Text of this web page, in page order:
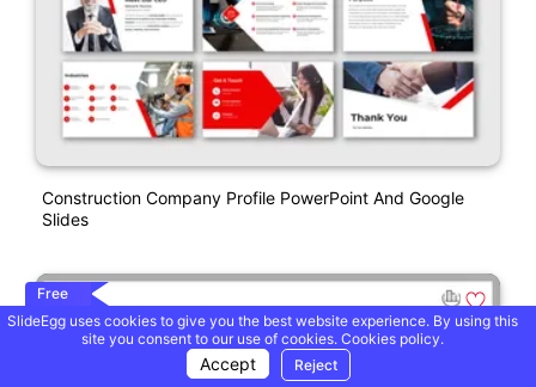
Construction Company Profile PowerPoint And Google
Slides
Free
SlideEgg uses cookies to give you the best website experience. By using this
site you consent to our use of cookies. Cookies policy.
Accept Reject